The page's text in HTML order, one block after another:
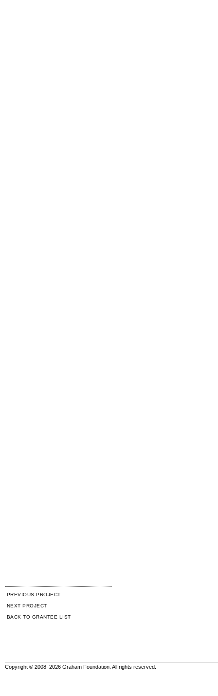
PREVIOUS PROJECT
NEXT PROJECT
BACK TO GRANTEE LIST
Copyright © 2008–2026 Graham Foundation. All rights reserved.